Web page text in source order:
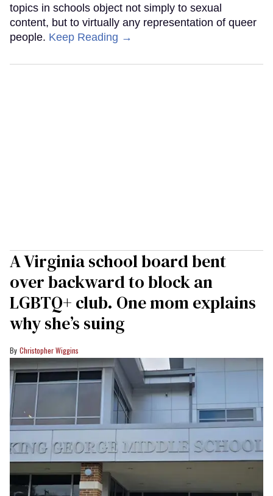
topics in schools object not simply to sexual
content, but to virtually any representation of queer
people. Keep Reading →
A Virginia school board bent
over backward to block an
LGBTQ+ club. One mom explains
why she’s suing
Christopher Wiggins